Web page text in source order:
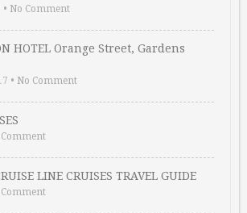
• No Comment
HOTEL Orange Street, Gardens
• No Comment
Comment
LINE CRUISES TRAVEL GUIDE
Comment